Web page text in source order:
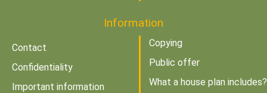
Information
Contact
Confidentiality
Important information
Copying
Public offer
What a house plan includes?